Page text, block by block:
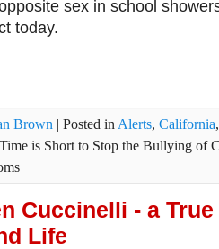
sex in school
today.
Brown | Posted inAlerts, California
is Short to Stop the Bullying of
Cuccinelli - a
Life